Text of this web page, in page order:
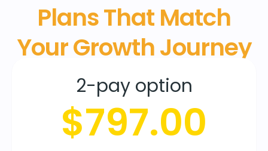
Plans That Match
Your Growth Journey
2-pay option
$797.00